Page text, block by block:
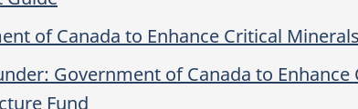
of Canada to Enhance Critical
Government of Canada to
Fund